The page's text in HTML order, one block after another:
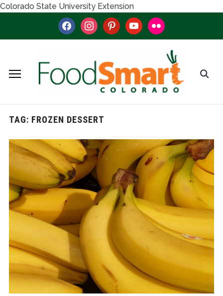
Colorado State University Extension
facebookinstagrampinterestyoutubeflickr
TAG: FROZEN DESSERT